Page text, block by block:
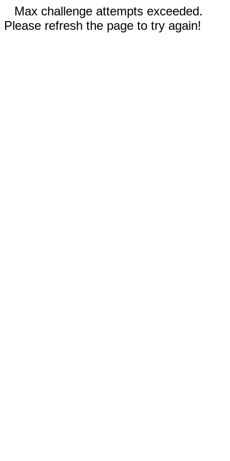
Max challenge attempts exceeded.
Please refresh the page to try again!